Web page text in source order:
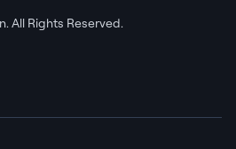
All Rights Reserved.